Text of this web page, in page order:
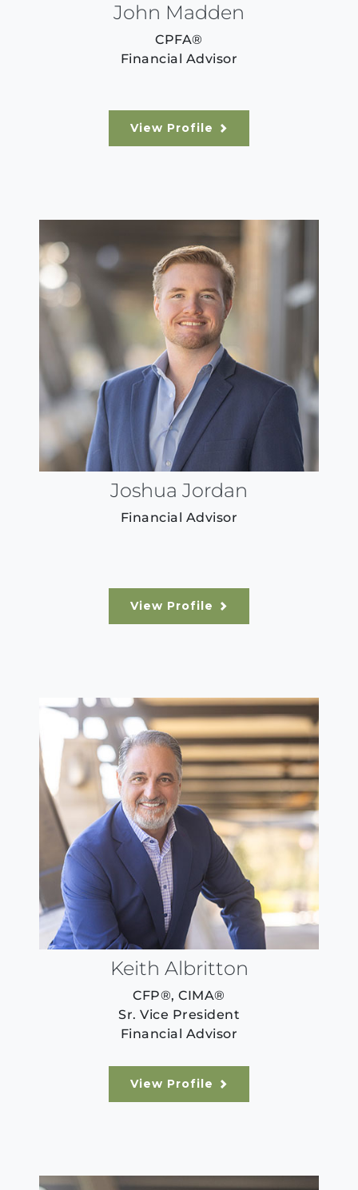
John Madden
CPFA®
Financial Advisor
View Profile
Joshua Jordan
Financial Advisor
View Profile
Keith Albritton
CFP®, CIMA®
Sr. Vice President
Financial Advisor
View Profile